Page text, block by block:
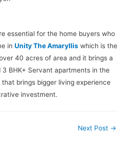
essential for the home buyers who
in Unity The Amaryllis which is the
40 acres of area and it brings a
BHK+ Servant apartments in the
brings bigger living experience
investment.
Next Post →